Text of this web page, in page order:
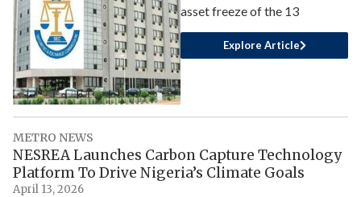
asset freeze of the 13
Explore Article
METRO NEWS
NESREA Launches Carbon Capture Technology
Platform To Drive Nigeria’s Climate Goals
April 13, 2026